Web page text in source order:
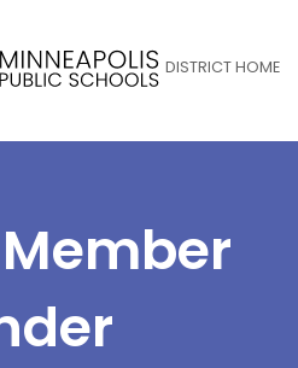
DISTRICT HOME